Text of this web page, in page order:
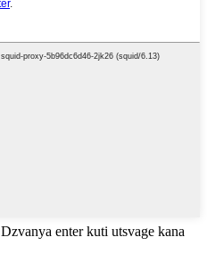
Dzvanya enter kuti utsvage kana